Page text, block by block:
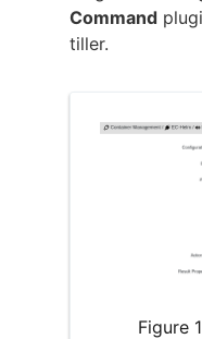
Command
tiller.
Figure